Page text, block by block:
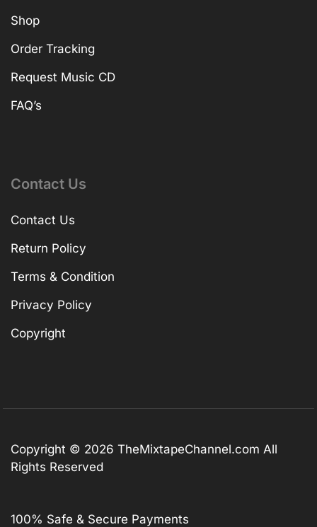
Shop
Order Tracking
Request Music CD
FAQ’s
Contact Us
Contact Us
Return Policy
Terms & Condition
Privacy Policy
Copyright
Copyright © 2026 TheMixtapeChannel.com All
Rights Reserved
100% Safe & Secure Payments